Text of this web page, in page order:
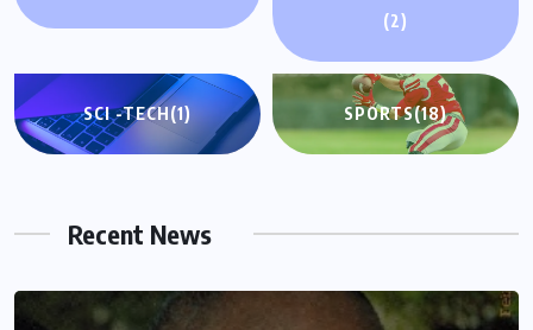
(2)
SCI -TECH(1) SPORTS(18)
Recent News